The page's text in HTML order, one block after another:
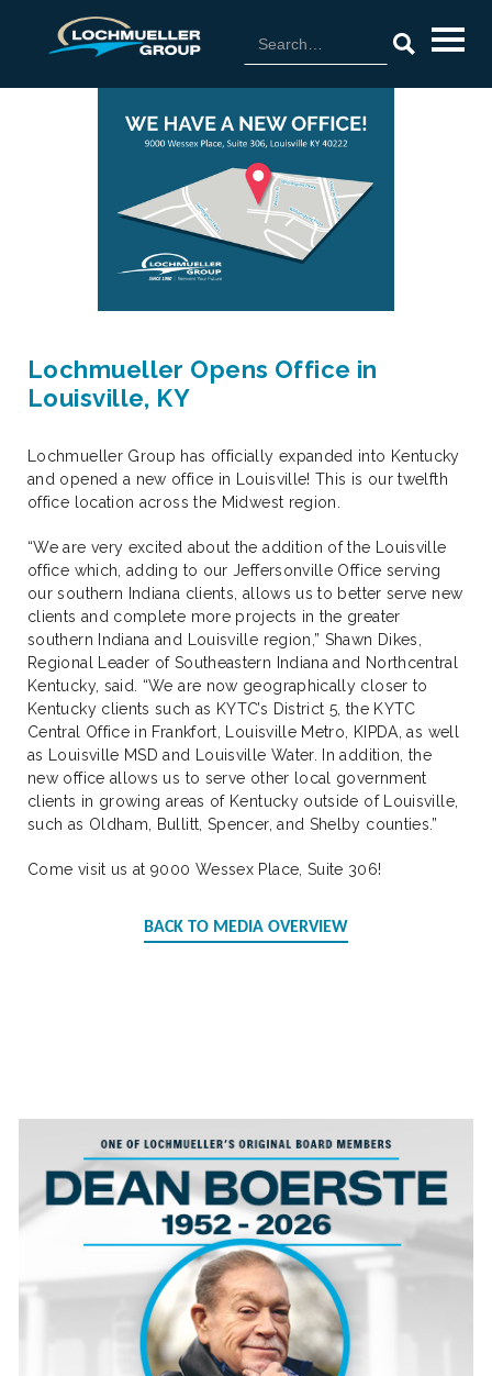
Lochmueller Opens Office in
Louisville, KY
Lochmueller Group has officially expanded into Kentucky
and opened a new office in Louisville! This is our twelfth
office location across the Midwest region.
“We are very excited about the addition of the Louisville
office which, adding to our Jeffersonville Office serving
our southern Indiana clients, allows us to better serve new
clients and complete more projects in the greater
southern Indiana and Louisville region,” Shawn Dikes,
Regional Leader of Southeastern Indiana and Northcentral
Kentucky, said. “We are now geographically closer to
Kentucky clients such as KYTC’s District 5, the KYTC
Central Office in Frankfort, Louisville Metro, KIPDA, as well
as Louisville MSD and Louisville Water. In addition, the
new office allows us to serve other local government
clients in growing areas of Kentucky outside of Louisville,
such as Oldham, Bullitt, Spencer, and Shelby counties.”
Come visit us at 9000 Wessex Place, Suite 306!
BACK TO MEDIA OVERVIEW